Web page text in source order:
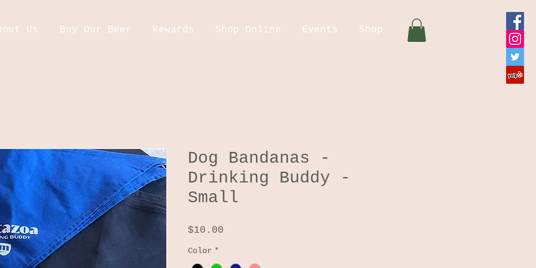
Us Buy Our Beer Rewards Shop Online Events Shop
Dog Bandanas -
Drinking Buddy -
Small
$10.00
Color *